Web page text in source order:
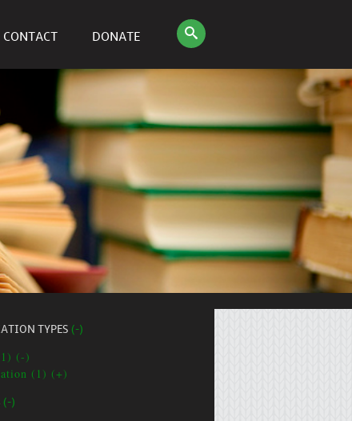
CONTACT DONATE
TYPES (-)
(-)
(1) (+)
(-)